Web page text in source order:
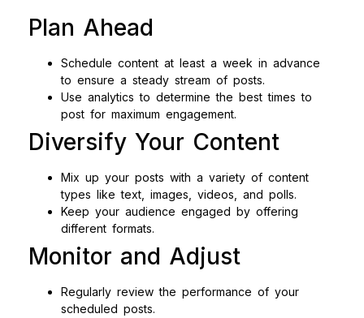
Plan Ahead
Schedule content at least a week in advance
to ensure a steady stream of posts.
Use analytics to determine the best times to
post for maximum engagement.
Diversify Your Content
Mix up your posts with a variety of content
types like text, images, videos, and polls.
Keep your audience engaged by offering
different formats.
Monitor and Adjust
Regularly review the performance of your
scheduled posts.